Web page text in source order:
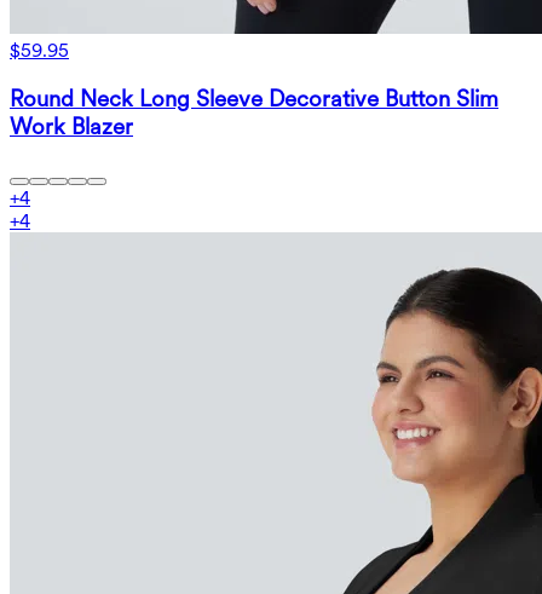
$59.95
Round Neck Long Sleeve Decorative Button Slim
Work Blazer
+4
+4